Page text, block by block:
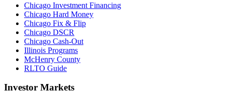
Chicago Investment Financing
Chicago Hard Money
Chicago Fix & Flip
Chicago DSCR
Chicago Cash-Out
Illinois Programs
McHenry County
RLTO Guide
Investor Markets